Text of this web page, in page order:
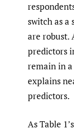
switch as a
are
predictors
remain in
explains
predictors.
As Table